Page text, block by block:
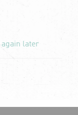
again later